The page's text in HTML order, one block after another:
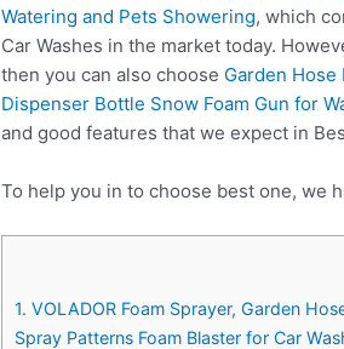
Watering and Pets Showering, which
Car Washes in the market today.
then you can also choose Garden
Dispenser Bottle Snow Foam Gun for
and good features that we expect in
To help you in to choose best one, we
1. VOLADOR Foam Sprayer, Garden
Spray Patterns Foam Blaster for Car